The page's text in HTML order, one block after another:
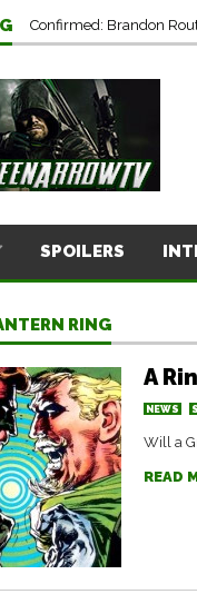
Confirmed: Brandon
SPOILERS
RING
A
NEWS
Will a
READ